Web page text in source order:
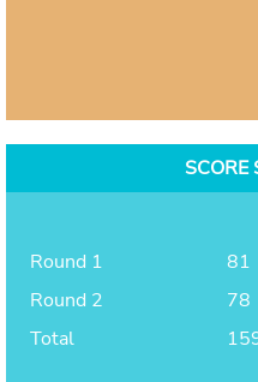
SCORE
Round 1
81
Round 2
78
Total